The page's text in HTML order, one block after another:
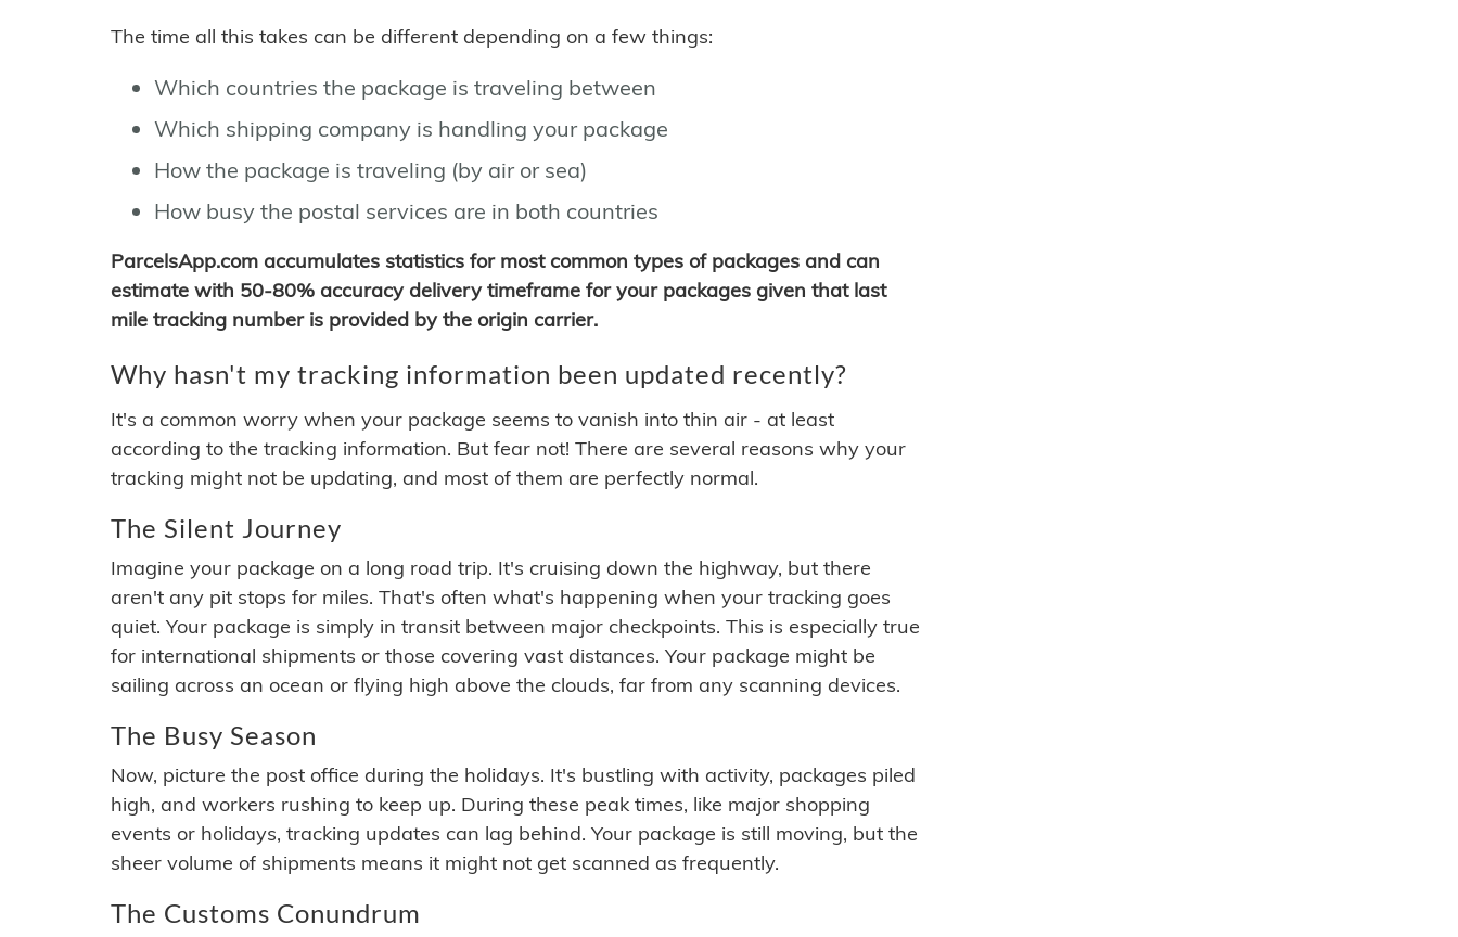
The time all this takes can be different depending on a few things:
Which countries the package is traveling between
Which shipping company is handling your package
How the package is traveling (by air or sea)
How busy the postal services are in both countries
ParcelsApp.com accumulates statistics for most common types of packages and can
estimate with 50-80% accuracy delivery timeframe for your packages given that last
mile tracking number is provided by the origin carrier.
Why hasn't my tracking information been updated recently?
It's a common worry when your package seems to vanish into thin air - at least
according to the tracking information. But fear not! There are several reasons why your
tracking might not be updating, and most of them are perfectly normal.
The Silent Journey
Imagine your package on a long road trip. It's cruising down the highway, but there
aren't any pit stops for miles. That's often what's happening when your tracking goes
quiet. Your package is simply in transit between major checkpoints. This is especially true
for international shipments or those covering vast distances. Your package might be
sailing across an ocean or flying high above the clouds, far from any scanning devices.
The Busy Season
Now, picture the post office during the holidays. It's bustling with activity, packages piled
high, and workers rushing to keep up. During these peak times, like major shopping
events or holidays, tracking updates can lag behind. Your package is still moving, but the
sheer volume of shipments means it might not get scanned as frequently.
The Customs Conundrum